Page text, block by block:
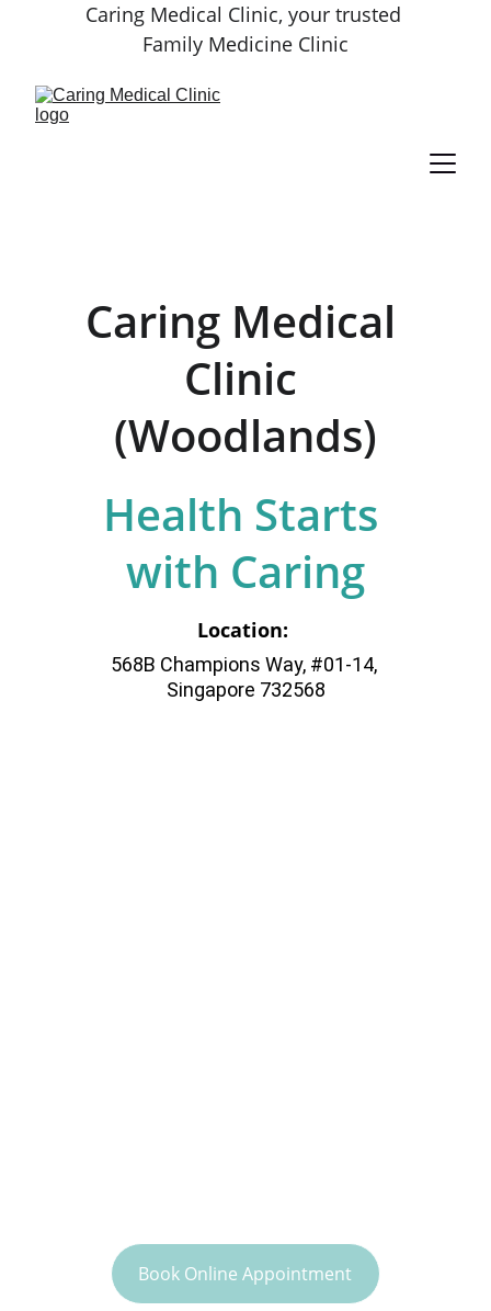
Caring Medical Clinic, your trusted
Family Medicine Clinic
Caring Medical
Clinic
(Woodlands)
Health Starts
with Caring
Location:
568B Champions Way, #01-14,
Singapore 732568
Book Online Appointment